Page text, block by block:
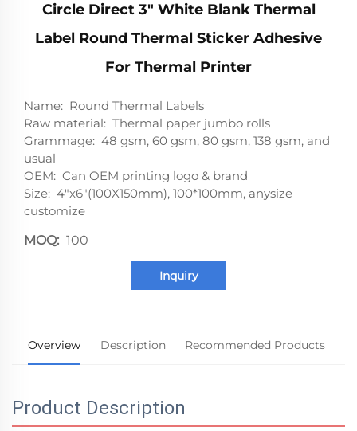
Circle Direct 3" White Blank Thermal
Label Round Thermal Sticker Adhesive
For Thermal Printer
Name: Round Thermal Labels
Raw material: Thermal paper jumbo rolls
Grammage: 48 gsm, 60 gsm, 80 gsm, 138 gsm, and
usual
OEM: Can OEM printing logo & brand
Size: 4"x6"(100X150mm), 100*100mm, anysize
customize
MOQ: 100
Inquiry
Overview Description Recommended Products
Product Description